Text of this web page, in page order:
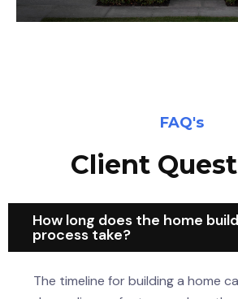
FAQ's
Client
How long does the home
process take?
The timeline for building a home